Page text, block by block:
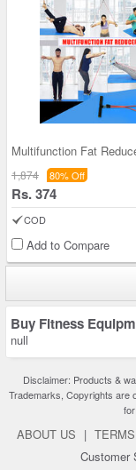
Multifunction Fat
1,874 80% Off
Rs. 374
COD
Add to Compare
Buy Fitness
null
Disclaimer: Products &
Trademarks, Copyrights are
ABOUT US |
Customer